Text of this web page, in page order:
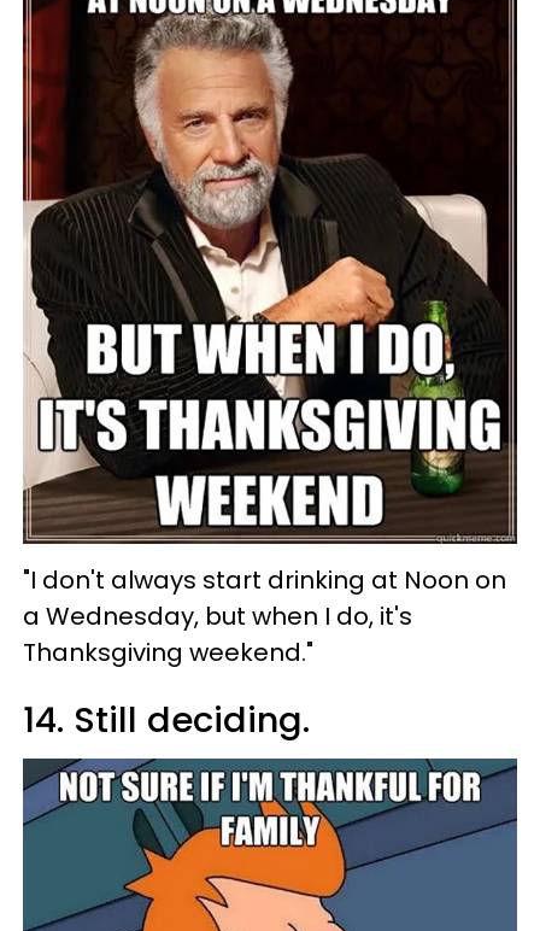
"I don't always start drinking at Noon on
a Wednesday, but when I do, it's
Thanksgiving weekend."
14. Still deciding.